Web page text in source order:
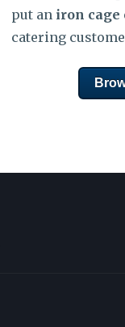
put an iron
catering